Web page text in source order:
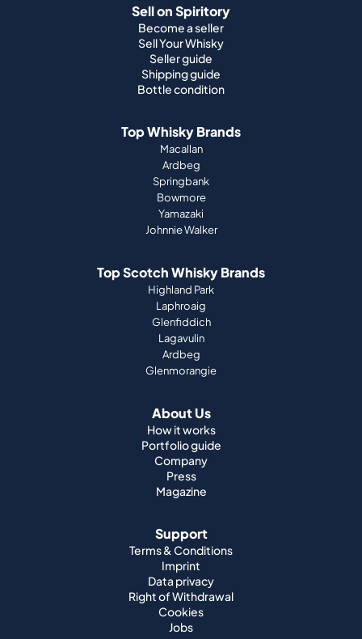
Bottle condition
Top Whisky Brands
Macallan
Ardbeg
Yamazaki
Johnnie Walker
Top Scotch Whisky Brands
Highland Park
Laphroaig
Ardbeg
Glenmorangie
About Us
How it works
Portfolio guide
Company
Magazine
Support
Terms & Conditions
Imprint
Data privacy
Cookies
Jobs
World Whisky
Japanese Whisky
Irish Whisky